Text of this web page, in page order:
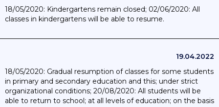
18/05/2020: Kindergartens remain closed; 02/06/2020: All
classes in kindergartens will be able to resume.
19.04.2022
18/05/2020: Gradual resumption of classes for some students
in primary and secondary education and this; under strict
organizational conditions; 20/08/2020: All students will be
able to return to school; at all levels of education; on the basis